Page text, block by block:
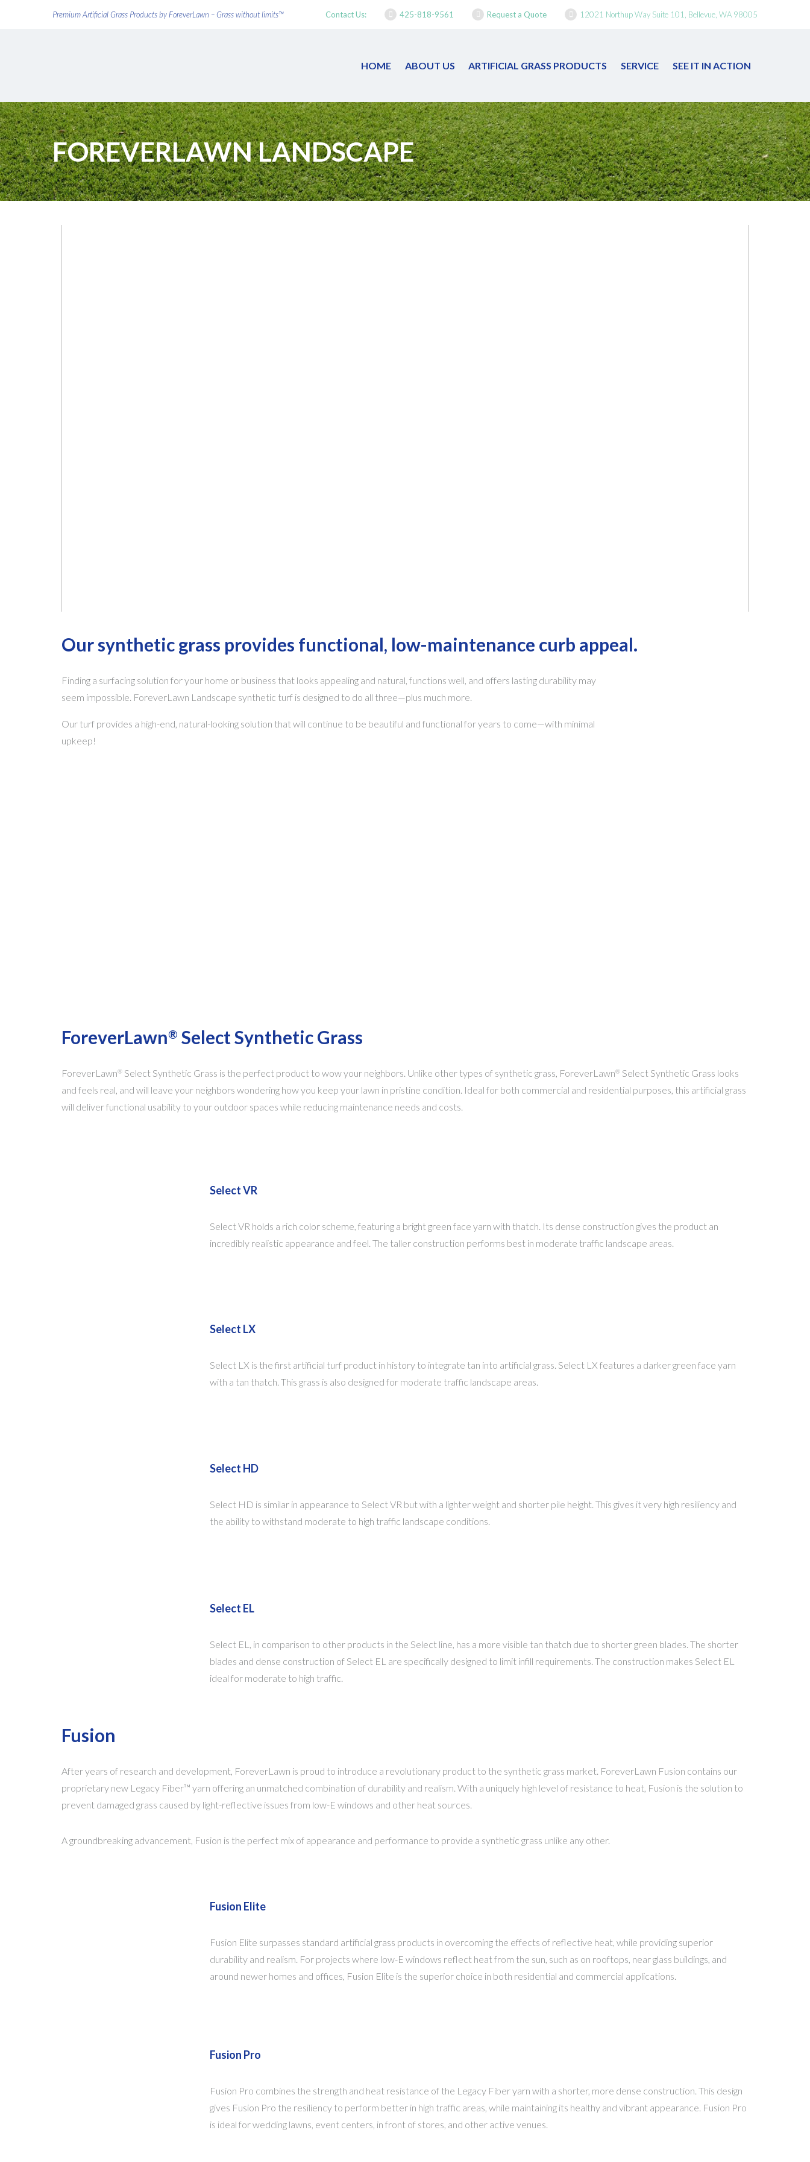
Premium Artificial Grass Products by ForeverLawn – Grass without limits™ Contact Us: 425-818-9561 Request a Quote 12021 Northup Way Suite 101, Bellevue, WA 98005
HOME ABOUT US ARTIFICIAL GRASS PRODUCTS SERVICE SEE IT IN ACTION
FOREVERLAWN LANDSCAPE
Our synthetic grass provides functional, low-maintenance curb appeal.
Finding a surfacing solution for your home or business that looks appealing and natural, functions well, and offers lasting durability may
seem impossible. ForeverLawn Landscape synthetic turf is designed to do all three—plus much more.
Our turf provides a high-end, natural-looking solution that will continue to be beautiful and functional for years to come—with minimal
upkeep!
ForeverLawn® Select Synthetic Grass
ForeverLawn® Select Synthetic Grass is the perfect product to wow your neighbors. Unlike other types of synthetic grass, ForeverLawn® Select Synthetic Grass looks
and feels real, and will leave your neighbors wondering how you keep your lawn in pristine condition. Ideal for both commercial and residential purposes, this artificial grass
will deliver functional usability to your outdoor spaces while reducing maintenance needs and costs.
Select VR
Select VR holds a rich color scheme, featuring a bright green face yarn with thatch. Its dense construction gives the product an
incredibly realistic appearance and feel. The taller construction performs best in moderate traffic landscape areas.
Select LX
Select LX is the first artificial turf product in history to integrate tan into artificial grass. Select LX features a darker green face yarn
with a tan thatch. This grass is also designed for moderate traffic landscape areas.
Select HD
Select HD is similar in appearance to Select VR but with a lighter weight and shorter pile height. This gives it very high resiliency and
the ability to withstand moderate to high traffic landscape conditions.
Select EL
Select EL, in comparison to other products in the Select line, has a more visible tan thatch due to shorter green blades. The shorter
blades and dense construction of Select EL are specifically designed to limit infill requirements. The construction makes Select EL
ideal for moderate to high traffic.
Fusion
After years of research and development, ForeverLawn is proud to introduce a revolutionary product to the synthetic grass market. ForeverLawn Fusion contains our
proprietary new Legacy Fiber™ yarn offering an unmatched combination of durability and realism. With a uniquely high level of resistance to heat, Fusion is the solution to
prevent damaged grass caused by light-reflective issues from low-E windows and other heat sources.
A groundbreaking advancement, Fusion is the perfect mix of appearance and performance to provide a synthetic grass unlike any other.
Fusion Elite
Fusion Elite surpasses standard artificial grass products in overcoming the effects of reflective heat, while providing superior
durability and realism. For projects where low-E windows reflect heat from the sun, such as on rooftops, near glass buildings, and
around newer homes and offices, Fusion Elite is the superior choice in both residential and commercial applications.
Fusion Pro
Fusion Pro combines the strength and heat resistance of the Legacy Fiber yarn with a shorter, more dense construction. This design
gives Fusion Pro the resiliency to perform better in high traffic areas, while maintaining its healthy and vibrant appearance. Fusion Pro
is ideal for wedding lawns, event centers, in front of stores, and other active venues.